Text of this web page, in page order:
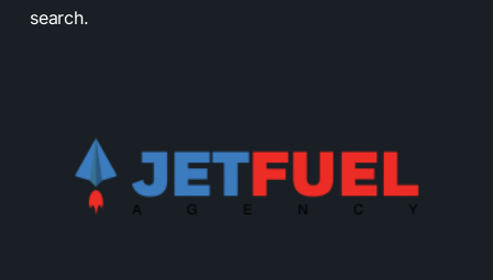
search.